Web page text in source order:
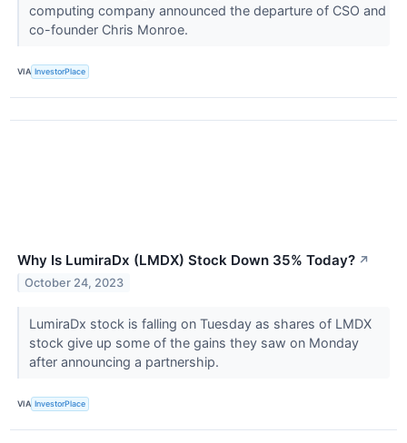
computing company announced the departure of CSO and
co-founder Chris Monroe.
VIA InvestorPlace
Why Is LumiraDx (LMDX) Stock Down 35% Today? ↗
October 24, 2023
LumiraDx stock is falling on Tuesday as shares of LMDX
stock give up some of the gains they saw on Monday
after announcing a partnership.
VIA InvestorPlace